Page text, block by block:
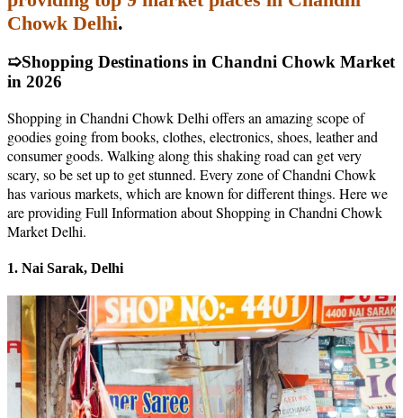
Chowk Delhi.
➯Shopping Destinations in Chandni Chowk Market
in 2026
Shopping in Chandni Chowk Delhi offers an amazing scope of
goodies going from books, clothes, electronics, shoes, leather and
consumer goods. Walking along this shaking road can get very
scary, so be set up to get stunned. Every zone of Chandni Chowk
has various markets, which are known for different things. Here we
are providing Full Information about Shopping in Chandni Chowk
Market Delhi.
1. Nai Sarak, Delhi